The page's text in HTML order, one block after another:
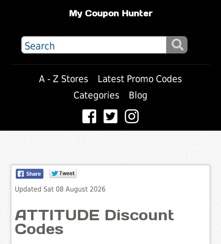
My Coupon Hunter
A - Z Stores
Latest Promo Codes
Categories
Blog
Updated Sat 08 August 2026
ATTITUDE Discount
Codes